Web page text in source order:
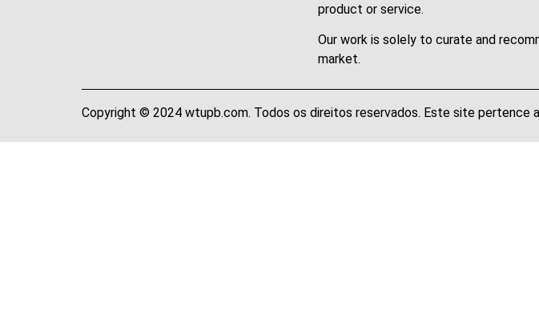
product or service.
Our work is solely to curate and
market.
Copyright © 2024 wtupb.com. Todos os direitos reservados. Este site pertence